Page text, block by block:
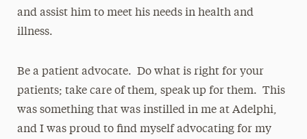
and assist him to meet his needs in health and
illness.
Be a patient advocate. Do what is right for your
patients; take care of them, speak up for them. This
was something that was instilled in me at Adelphi,
and I was proud to find myself advocating for my